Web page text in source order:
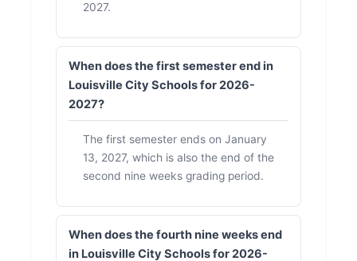
2027.
When does the first semester end in
Louisville City Schools for 2026-
2027?
The first semester ends on January
13, 2027, which is also the end of the
second nine weeks grading period.
When does the fourth nine weeks end
in Louisville City Schools for 2026-